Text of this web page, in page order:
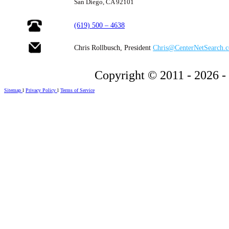
San Diego, CA 92101
(619) 500 – 4638
Chris Rollbusch, President
Copyright © 2011 - 2026
Sitemap l Privacy Policy l Terms of Service